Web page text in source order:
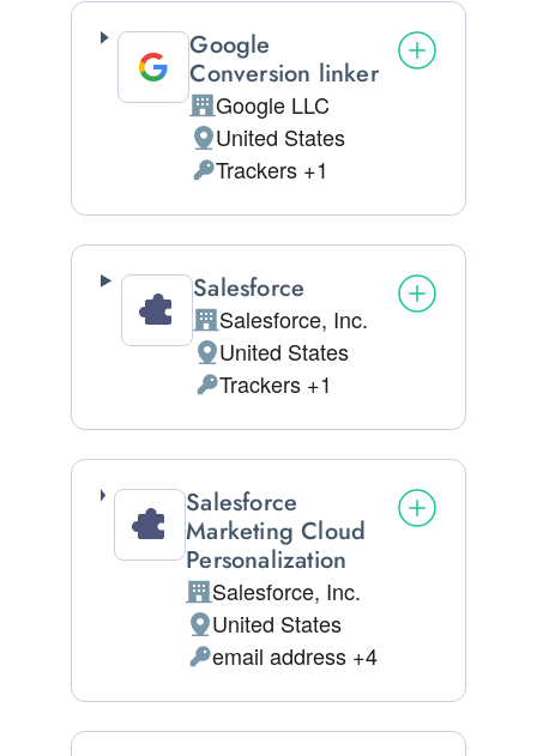
Google
Conversion linker
Company:
Google LLC
Place of processing:
United States
Personal Data processed:
Trackers +1
Salesforce
Company:
Salesforce, Inc.
Place of processing:
United States
Personal Data processed:
Trackers +1
Salesforce
Marketing Cloud
Personalization
Company:
Salesforce, Inc.
Place of processing:
United States
Personal Data processed:
email address +4